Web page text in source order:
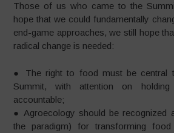
Those of us who came to the
hope that we could fundamentally
end-game approaches, we still hope
radical change is needed:
● The right to food must be central
Summit, with attention on
accountable;
● Agroecology should be recognized
the paradigm) for transforming food